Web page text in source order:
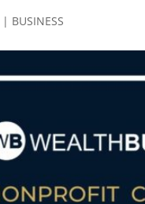
| BUSINESS